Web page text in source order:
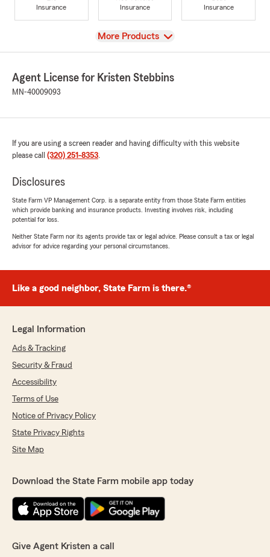
Insurance
Insurance
Insurance
View
More Products
Agent License for Kristen Stebbins
MN-40009093
If you are using a screen reader and having difficulty with this website
please call (320) 251-8353.
Disclosures
State Farm VP Management Corp. is a separate entity from those State Farm entities
which provide banking and insurance products. Investing involves risk, including
potential for loss.
Neither State Farm nor its agents provide tax or legal advice. Please consult a tax or legal
advisor for advice regarding your personal circumstances.
Like a good neighbor, State Farm is there.®
Legal Information
Ads & Tracking
Security & Fraud
Accessibility
Terms of Use
Notice of Privacy Policy
State Privacy Rights
Site Map
Download the State Farm mobile app today
Give Agent Kristen a call